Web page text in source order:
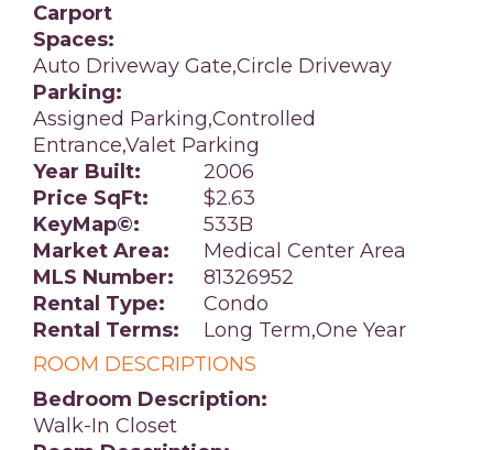
Carport
Spaces:
Auto Driveway Gate,Circle Driveway
Parking:
Assigned Parking,Controlled
Entrance,Valet Parking
Year Built:
2006
Price SqFt:
$2.63
KeyMap©:
533B
Market Area:
Medical Center Area
MLS Number:
81326952
Rental Type:
Condo
Rental Terms:
Long Term,One Year
ROOM DESCRIPTIONS
Bedroom Description:
Walk-In Closet